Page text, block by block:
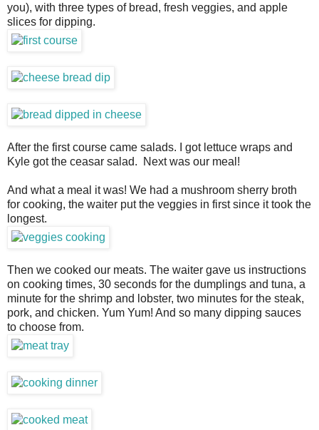
you), with three types of bread, fresh veggies, and apple
slices for dipping.
After the first course came salads. I got lettuce wraps and
Kyle got the ceasar salad. Next was our meal!
And what a meal it was! We had a mushroom sherry broth
for cooking, the waiter put the veggies in first since it took the
longest.
Then we cooked our meats. The waiter gave us instructions
on cooking times, 30 seconds for the dumplings and tuna, a
minute for the shrimp and lobster, two minutes for the steak,
pork, and chicken. Yum Yum! And so many dipping sauces
to choose from.